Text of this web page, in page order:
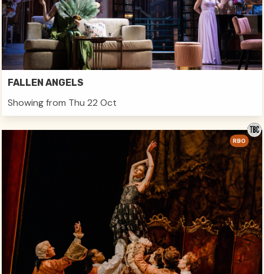
FALLEN ANGELS
Showing from Thu 22 Oct
RBO